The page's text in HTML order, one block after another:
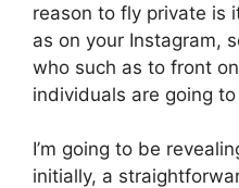
reason to fly private is
as on your Instagram,
who such as to front
individuals are going
I’m going to be
initially, a